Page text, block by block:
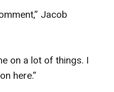
Jacob
on a lot of things. I
here.”